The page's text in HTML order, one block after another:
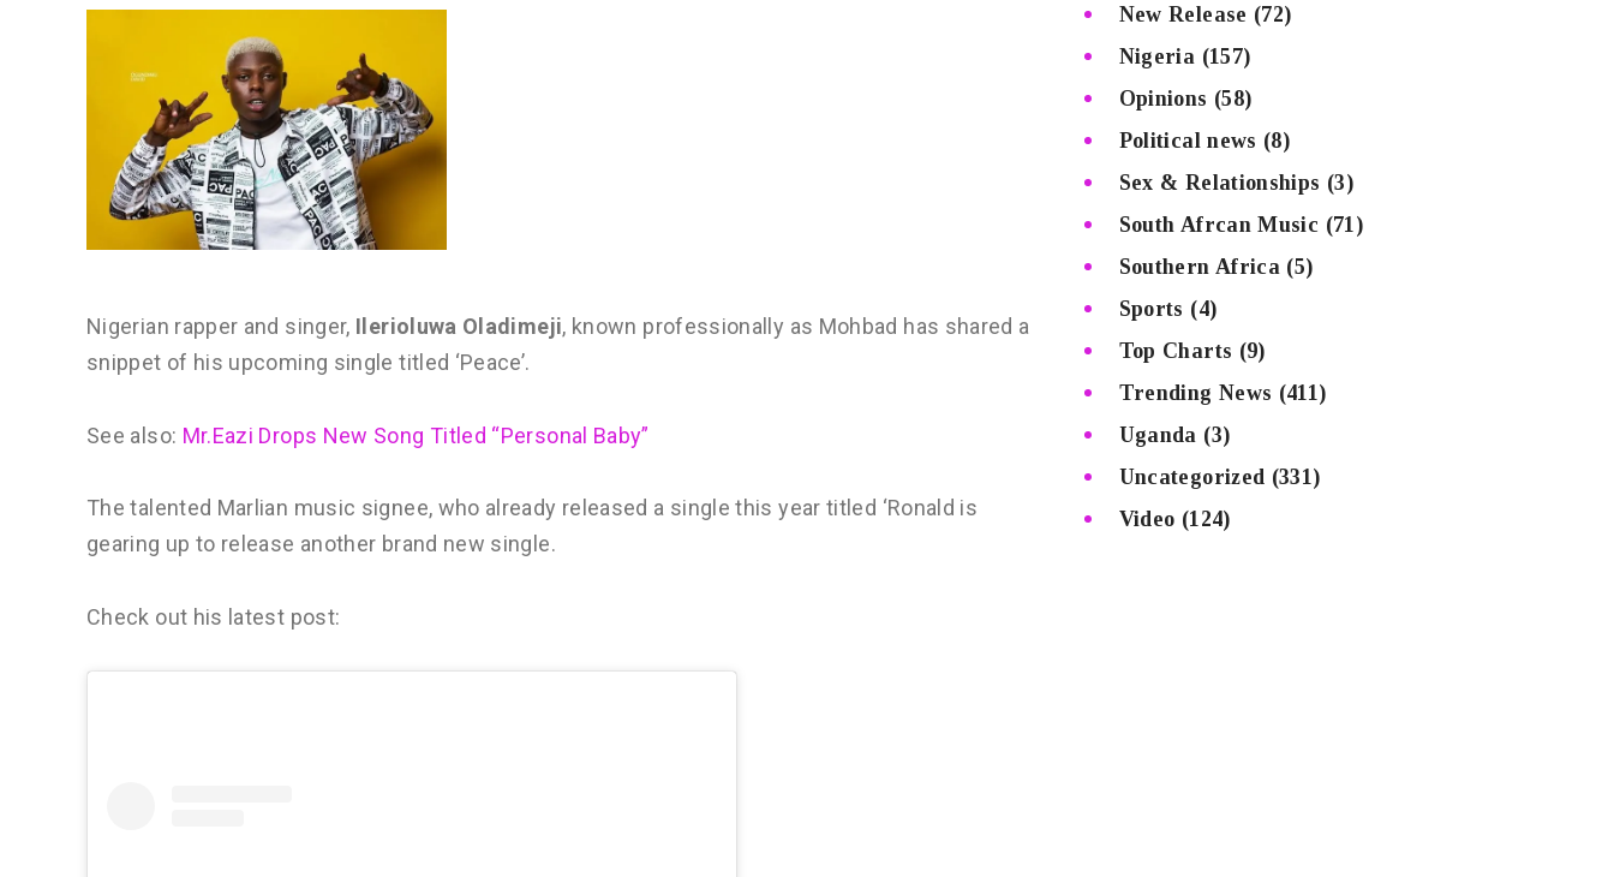
Nigerian rapper and singer, Ilerioluwa Oladimeji, known professionally as Mohbad has shared a
snippet of his upcoming single titled ‘Peace’.
See also: Mr.Eazi Drops New Song Titled “Personal Baby”
The talented Marlian music signee, who already released a single this year titled ‘Ronald is
gearing up to release another brand new single.
Check out his latest post:
New Release (72)
Nigeria (157)
Opinions (58)
Political news (8)
Sex & Relationships (3)
South Afrcan Music (71)
Southern Africa (5)
Sports (4)
Top Charts (9)
Trending News (411)
Uganda (3)
Uncategorized (331)
Video (124)